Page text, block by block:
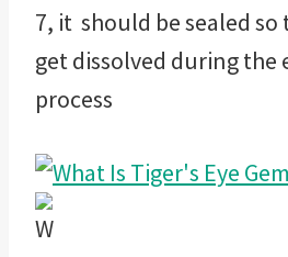
7, it should be sealed so
get dissolved during
process